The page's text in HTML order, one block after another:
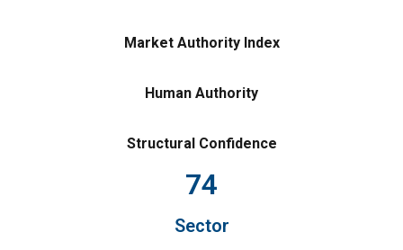
Market Authority Index
Human Authority
Structural Confidence
74
Sector